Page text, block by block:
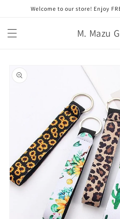
Skip toWelcome to our store! Enjoy
M. Mazu
product
information